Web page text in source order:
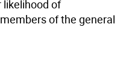
likelihood of
of the general